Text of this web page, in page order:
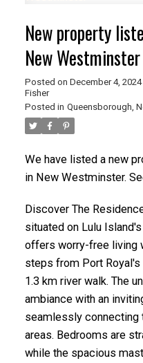
New property
New Westminster
Posted on December 4, 2024
Fisher
Posted in Queensborough,
We have listed a new
in New Westminster.
Discover The
situated on Lulu
offers worry-free living
steps from Port
1.3 km river walk. The
ambiance with an
seamlessly connecting
areas. Bedrooms are
while the spacious